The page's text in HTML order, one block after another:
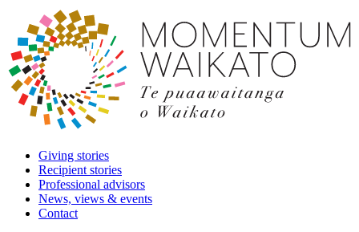
Giving stories
Recipient stories
Professional advisors
News, views & events
Contact